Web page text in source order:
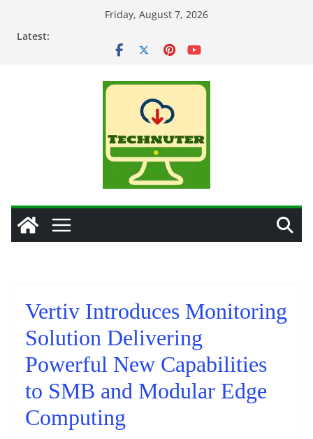
Friday, August 7, 2026
Latest:
Vertiv Introduces Monitoring
Solution Delivering
Powerful New Capabilities
to SMB and Modular Edge
Computing